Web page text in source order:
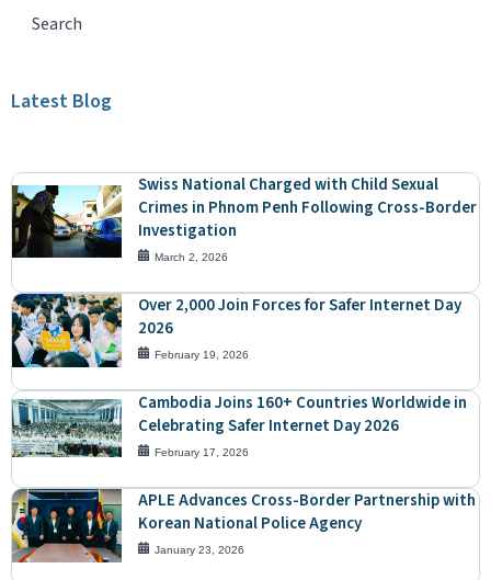
Latest Blog
Swiss National Charged with Child Sexual
Crimes in Phnom Penh Following Cross-Border
Investigation
March 2, 2026
Over 2,000 Join Forces for Safer Internet Day
2026
February 19, 2026
Cambodia Joins 160+ Countries Worldwide in
Celebrating Safer Internet Day 2026
February 17, 2026
APLE Advances Cross-Border Partnership with
Korean National Police Agency
January 23, 2026